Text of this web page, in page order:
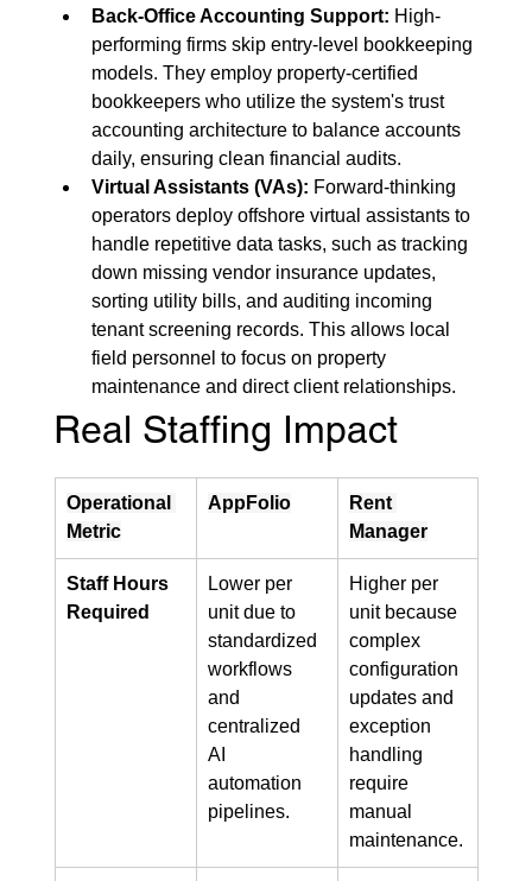
Back-Office Accounting Support: High-
performing firms skip entry-level bookkeeping
models. They employ property-certified
bookkeepers who utilize the system's trust
accounting architecture to balance accounts
daily, ensuring clean financial audits.
Virtual Assistants (VAs): Forward-thinking
operators deploy offshore virtual assistants to
handle repetitive data tasks, such as tracking
down missing vendor insurance updates,
sorting utility bills, and auditing incoming
tenant screening records. This allows local
field personnel to focus on property
maintenance and direct client relationships.
Real Staffing Impact
Operational
Metric
AppFolio
Rent
Manager
Staff Hours
Required
Lower per
unit due to
standardized
workflows
and
centralized
AI
automation
pipelines.
Higher per
unit because
complex
configuration
updates and
exception
handling
require
manual
maintenance.